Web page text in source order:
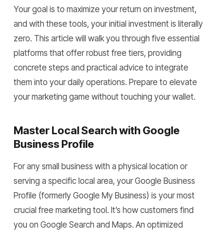
Your goal is to maximize your return on investment,
and with these tools, your initial investment is literally
zero. This article will walk you through five essential
platforms that offer robust free tiers, providing
concrete steps and practical advice to integrate
them into your daily operations. Prepare to elevate
your marketing game without touching your wallet.
Master Local Search with Google
Business Profile
For any small business with a physical location or
serving a specific local area, your Google Business
Profile (formerly Google My Business) is your most
crucial free marketing tool. It’s how customers find
you on Google Search and Maps. An optimized